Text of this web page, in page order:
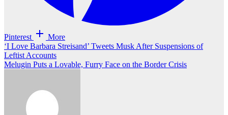
Pinterest More
Post
navigation
‘I Love Barbara Streisand’ Tweets Musk After Suspensions of
Leftist Accounts
Melugin Puts a Lovable, Furry Face on the Border Crisis